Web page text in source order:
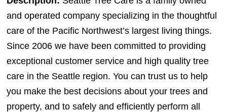
and operated company specializing in the thoughtful
care of the Pacific Northwest’s largest living things.
Since 2006 we have been committed to providing
exceptional customer service and high quality tree
care in the Seattle region. You can trust us to help
you make the best decisions about your trees and
property, and to safely and efficiently perform all